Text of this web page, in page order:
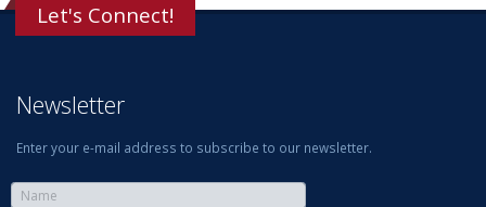
Let's Connect!
Newsletter
Enter your e-mail address to subscribe to our newsletter.